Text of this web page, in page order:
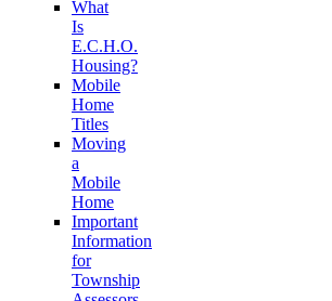
What
Is
E.C.H.O.
Housing?
Mobile
Home
Titles
Moving
a
Mobile
Home
Important
Information
for
Township